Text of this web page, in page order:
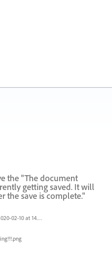
the "The document
getting saved. It will
the save is complete."
Screenshot 2020-02-10 at 14.04.46.png